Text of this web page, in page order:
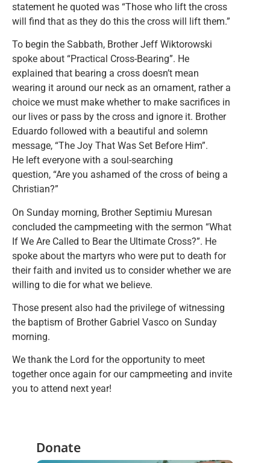
statement he quoted was “Those who lift the cross
will find that as they do this the cross will lift them.”
To begin the Sabbath, Brother Jeff Wiktorowski
spoke about “Practical Cross-Bearing”. He
explained that bearing a cross doesn’t mean
wearing it around our neck as an ornament, rather a
choice we must make whether to make sacrifices in
our lives or pass by the cross and ignore it. Brother
Eduardo followed with a beautiful and solemn
message, “The Joy That Was Set Before Him”.
He left everyone with a soul-searching
question, “Are you ashamed of the cross of being a
Christian?”
On Sunday morning, Brother Septimiu Muresan
concluded the campmeeting with the sermon “What
If We Are Called to Bear the Ultimate Cross?”. He
spoke about the martyrs who were put to death for
their faith and invited us to consider whether we are
willing to die for what we believe.
Those present also had the privilege of witnessing
the baptism of Brother Gabriel Vasco on Sunday
morning.
We thank the Lord for the opportunity to meet
together once again for our campmeeting and invite
you to attend next year!
Donate